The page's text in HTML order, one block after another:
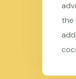
the